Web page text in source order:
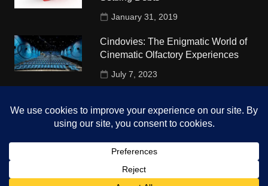
January 31, 2019
Cindovies: The Enigmatic World of
Cinematic Olfactory Experiences
July 7, 2023
University
October 4, 2018
Copyright © 2026 The Top Hints. All rights reserved.